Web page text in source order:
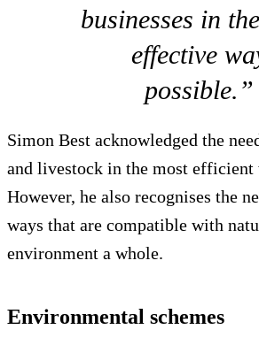
businesses in
effective
possible.”
Simon Best acknowledged the
and livestock in the most efficient
However, he also recognises the
ways that are compatible with
environment a whole.
Environmental schemes